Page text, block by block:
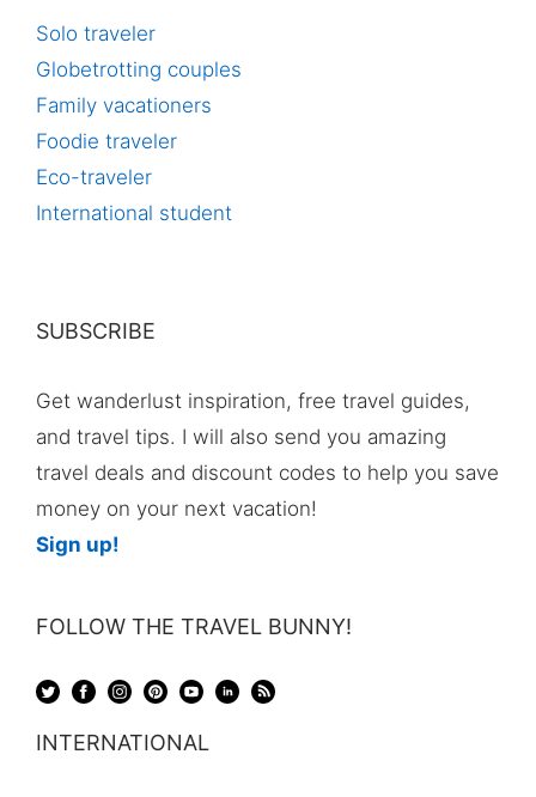
Solo traveler
Globetrotting couples
Family vacationers
Foodie traveler
Eco-traveler
International student
SUBSCRIBE
Get wanderlust inspiration, free travel guides,
and travel tips. I will also send you amazing
travel deals and discount codes to help you save
money on your next vacation!
Sign up!
FOLLOW THE TRAVEL BUNNY!
INTERNATIONAL